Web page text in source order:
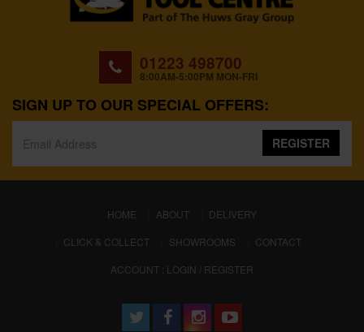
01223 498700
8:00AM-5:00PM MON-FRI
SIGN UP TO OUR SPECIAL OFFERS:
REGISTER
HOME (CURRENT)
ABOUT
DELIVERY
CLICK & COLLECT
SHOWROOMS
CONTACT
ACCOUNT : LOGIN / REGISTER